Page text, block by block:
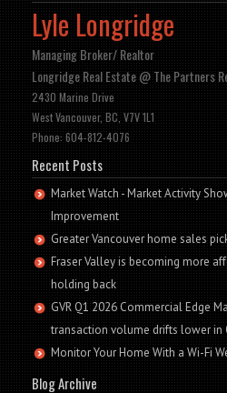
Lyle Longridge
Managing Broker/ Realtor
Longridge Real Estate @ The Partners
2430 Marine Drive
West Vancouver, BC, V7V 1L1
Phone: 604-812-4076
Recent Posts
Market Watch - Market Activity
Improvement
Greater Vancouver home sales
Fraser Valley is becoming more
holding back
GVR Q1 2026 Commercial Edge
transaction volume drifts lower in
Monitor Your Home With a Wi-Fi
Blog Archive